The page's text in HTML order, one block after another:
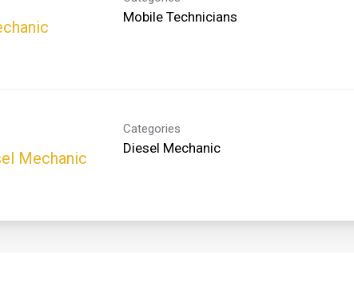
Mobile Technicians
Mechanic
Categories
Diesel Mechanic